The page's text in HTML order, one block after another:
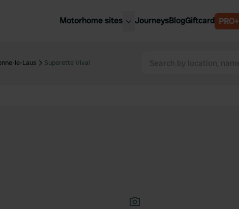
Motorhome sites
United Kingdom
Belgium
JourneysBlogGiftcard PRO+
le-Laus Superette Vival